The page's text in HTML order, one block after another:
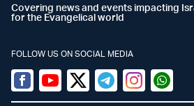
Covering news and events impacting
for the Evangelical world
FOLLOW US ON SOCIAL MEDIA
Facebook
YoutubeTwitter (X)
TelegramInstagram